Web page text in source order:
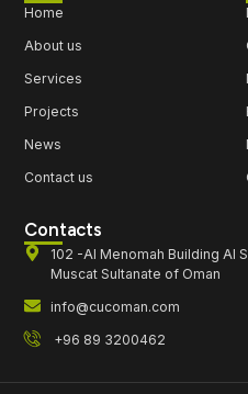
Home
About us
Services
Projects
News
Contact us
Contacts
102 -Al Menomah Building Al
Muscat Sultanate of Oman
info@cucoman.com
+96 89 3200462